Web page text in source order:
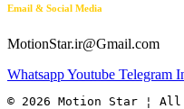
Email & Social Media
MotionStar.ir@Gmail.com
WhatsappYoutube Telegram
© 2026 Motion Star ¦ All